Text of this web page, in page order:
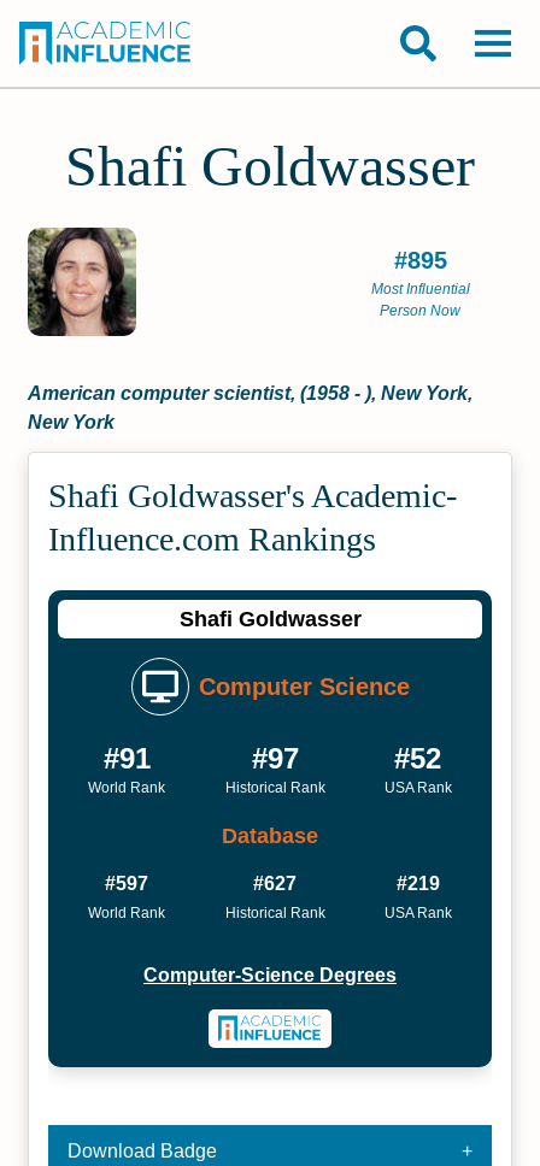
Shafi Goldwasser
#895
Most Influential
Person Now
American computer scientist, (1958 - ), New York,
New York
Shafi Goldwasser's Academic­
Influence.com Rankings
Shafi Goldwasser
Computer Science
#91
World Rank
#97
Historical Rank
#52
USA Rank
Database
#597
World Rank
#627
Historical Rank
#219
USA Rank
Computer-Science Degrees
Download Badge